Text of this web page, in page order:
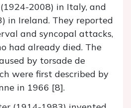
2008) in Italy, and
in Ireland. They reported
and syncopal attacks,
had already died. The
by torsade de
were first described by
in 1966 [8].